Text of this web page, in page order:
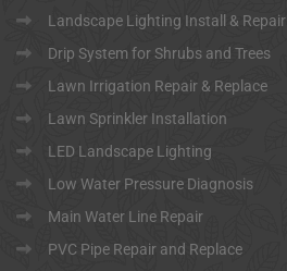
Landscape Lighting Install & Repair
Drip System for Shrubs and Trees
Lawn Irrigation Repair & Replace
Lawn Sprinkler Installation
LED Landscape Lighting
Low Water Pressure Diagnosis
Main Water Line Repair
PVC Pipe Repair and Replace